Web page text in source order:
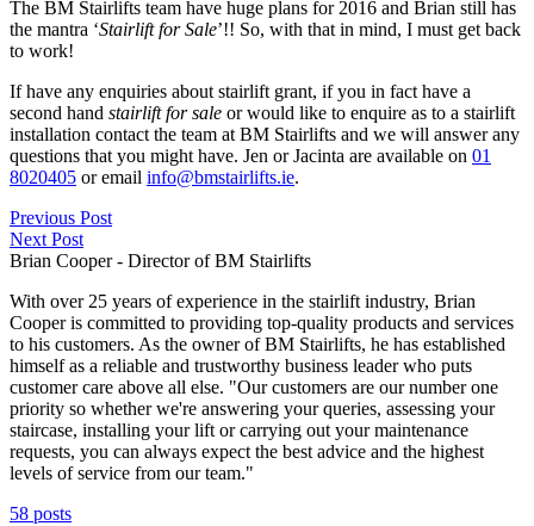
The BM Stairlifts team have huge plans for 2016 and Brian still has
the mantra ‘Stairlift for Sale’!! So, with that in mind, I must get back
to work!
If have any enquiries about stairlift grant, if you in fact have a
second hand stairlift for sale or would like to enquire as to a stairlift
installation contact the team at BM Stairlifts and we will answer any
questions that you might have. Jen or Jacinta are available on 01
8020405 or email info@bmstairlifts.ie.
Previous Post
Next Post
Brian Cooper - Director of BM Stairlifts
With over 25 years of experience in the stairlift industry, Brian
Cooper is committed to providing top-quality products and services
to his customers. As the owner of BM Stairlifts, he has established
himself as a reliable and trustworthy business leader who puts
customer care above all else. "Our customers are our number one
priority so whether we're answering your queries, assessing your
staircase, installing your lift or carrying out your maintenance
requests, you can always expect the best advice and the highest
levels of service from our team."
58 posts